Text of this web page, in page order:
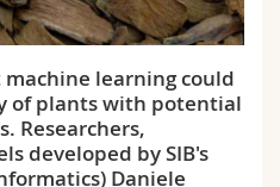
learning could
of plants with potential
Researchers,
developed by SIB's
Daniele